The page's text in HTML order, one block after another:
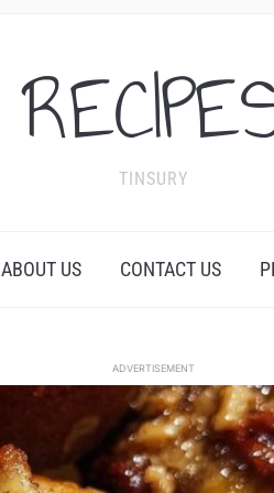
TINSURY
ABOUT US CONTACT US
ADVERTISEMENT